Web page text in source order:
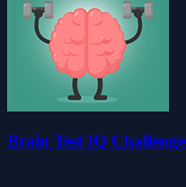
Brain Test IQ Challenge